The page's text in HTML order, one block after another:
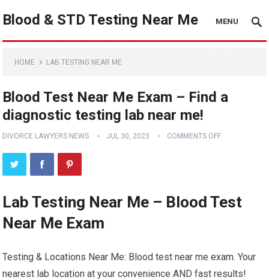
Blood & STD Testing Near Me MENU
HOME LAB TESTING NEAR ME
Blood Test Near Me Exam – Find a
diagnostic testing lab near me!
DIVORCE LAWYERS NEWS JUL 30, 2023 COMMENTS OFF
Lab Testing Near Me – Blood Test
Near Me Exam
Testing & Locations Near Me: Blood test near me exam. Your
nearest lab location at your convenience AND fast results!